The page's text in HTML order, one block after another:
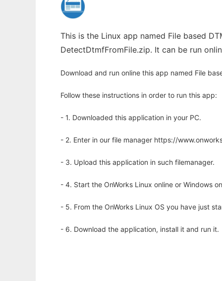
This is the Linux app named File based
DetectDtmfFromFile.zip. It can be run
Download and run online this app named File
Follow these instructions in order to run this app:
- 1. Downloaded this application in your PC.
- 2. Enter in our file manager https://
- 3. Upload this application in such filemanager.
- 4. Start the OnWorks Linux online or Windows
- 5. From the OnWorks Linux OS you have just
- 6. Download the application, install it and run it.